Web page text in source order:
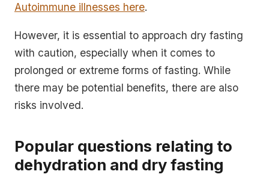
Autoimmune illnesses here.
However, it is essential to approach dry fasting
with caution, especially when it comes to
prolonged or extreme forms of fasting. While
there may be potential benefits, there are also
risks involved.
Popular questions relating to
dehydration and dry fasting